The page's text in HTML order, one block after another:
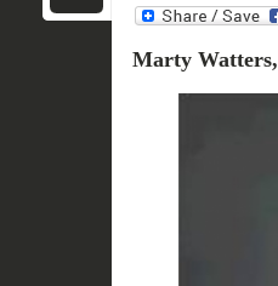
Marty Watters,